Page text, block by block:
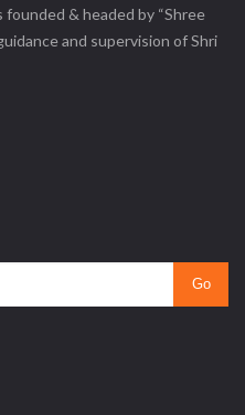
& headed by “Shree
and supervision of Shri